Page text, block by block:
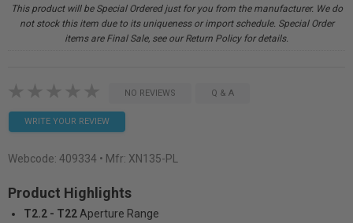
This product will be Special Ordered just for you from the manufacturer. We do
not stock this item due to its uniqueness or import schedule. Special Order
items are Final Sale, see our Return Policy for details.
NO REVIEWS Q & A
WRITE YOUR REVIEW
Webcode: 409334 • Mfr: XN135-PL
Product Highlights
T2.2 - T22 Aperture Range